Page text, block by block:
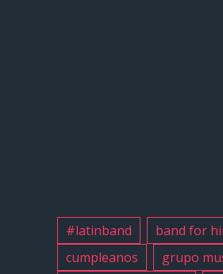
#latinband band for
cumpleanos
grupo